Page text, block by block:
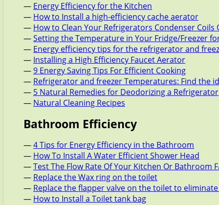
— Energy Efficiency for the Kitchen
— How to Install a high-efficiency cache aerator
— How to Clean Your Refrigerators Condenser Coils
—Setting the Temperature in Your Fridge/Freezer
— Energy efficiency tips for the refrigerator and
— Installing a High Efficiency Faucet Aerator
—9 Energy Saving Tips For Efficient Cooking
— Refrigerator and freezer Temperatures: Find
— 5 Natural Remedies for Deodorizing a Refrigerator
— Natural Cleaning Recipes
Bathroom Efficiency
—4 Tips for Energy Efficiency in the Bathroom
— How To Install A Water Efficient Shower Head
—Test The Flow Rate Of Your Kitchen Or Bathroom
— Replace the Wax ring on the toilet
— Replace the flapper valve on the toilet to
— How to Install a Toilet tank bag